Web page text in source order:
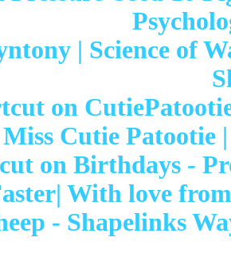
| Science of
on
Cutie
on Birthdays -
With love
- Shapelinks